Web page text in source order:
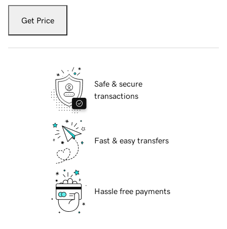
Get Price
Safe & secure
transactions
Fast & easy transfers
Hassle free payments